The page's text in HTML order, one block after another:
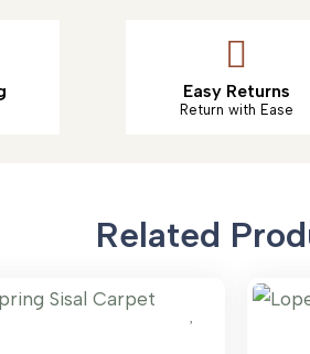
Easy Returns
Return with Ease
Related